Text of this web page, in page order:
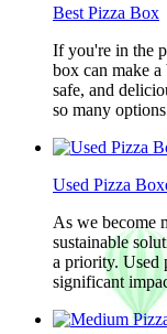
Best Pizza Box
If you're in the
box can make
safe, and
so many options
Used Pizza
As we become
sustainable
a priority. Used
significant